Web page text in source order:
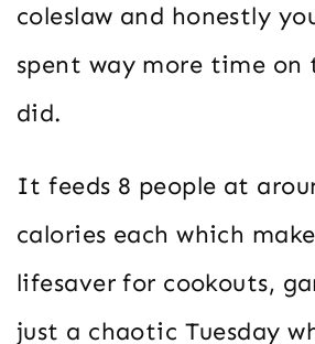
coleslaw and honestly
spent way more time on
did.
It feeds 8 people at
calories each which
lifesaver for cookouts,
just a chaotic Tuesday